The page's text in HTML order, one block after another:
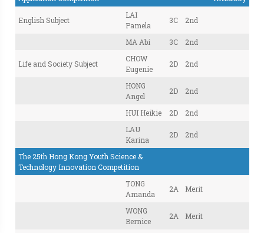
English Subject
LAI
Pamela
3C 2nd
MA Abi 3C 2nd
Life and Society Subject
CHOW
Eugenie
2D 2nd
HONG
Angel
2D 2nd
HUI Heikie 2D
2nd
LAU
Karina
2D 2nd
The 25th Hong Kong Youth Science &
Technology Innovation Competition
TONG
Amanda
2A Merit
WONG
Bernice
2A Merit